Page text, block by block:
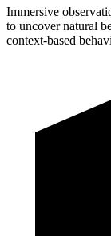
Immersive
to uncover natural
context-based